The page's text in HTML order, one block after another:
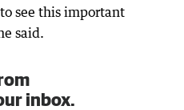
see this important
said.
inbox.